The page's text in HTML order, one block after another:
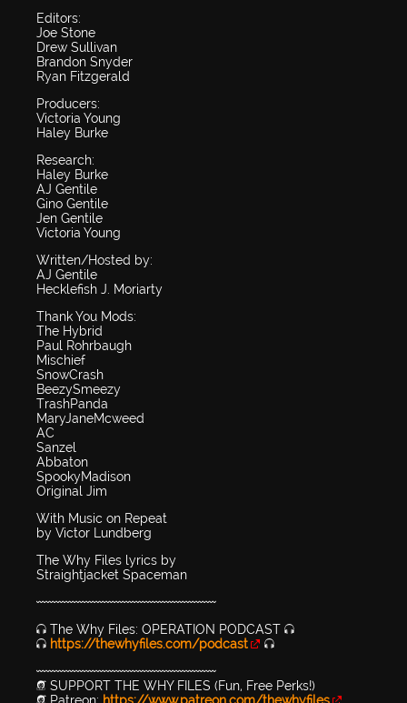
Editors:
Joe Stone
Drew Sullivan
Brandon Snyder
Ryan Fitzgerald
Producers:
Victoria Young
Haley Burke
Research:
Haley Burke
AJ Gentile
Gino Gentile
Jen Gentile
Victoria Young
Written/Hosted by:
AJ Gentile
Hecklefish J. Moriarty
Thank You Mods:
The Hybrid
Paul Rohrbaugh
Mischief
SnowCrash
BeezySmeezy
TrashPanda
MaryJaneMcweed
AC
Sanzel
Abbaton
SpookyMadison
Original Jim
With Music on Repeat
by Victor Lundberg
The Why Files lyrics by
Straightjacket Spaceman
〰〰〰〰〰〰〰〰〰〰〰〰〰〰〰〰〰〰
🎧 The Why Files: OPERATION PODCAST 🎧
🎧 https://thewhyfiles.com/podcast
🎧
〰〰〰〰〰〰〰〰〰〰〰〰〰〰〰〰〰〰
🙏 SUPPORT THE WHY FILES (Fun, Free Perks!)